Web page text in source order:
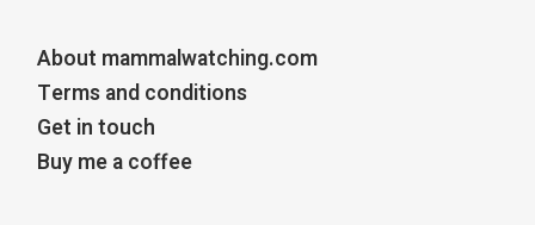
About mammalwatching.com
Terms and conditions
Get in touch
Buy me a coffee